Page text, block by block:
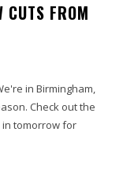
FROM
in Birmingham,
Check out the
tomorrow for